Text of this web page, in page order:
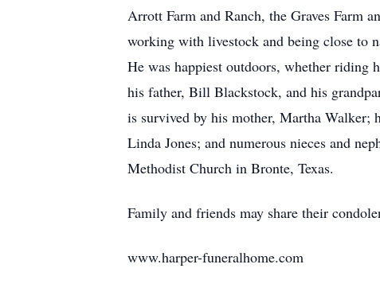
Arrott Farm and Ranch, the Graves Farm
working with livestock and being close to
He was happiest outdoors, whether riding
his father, Bill Blackstock, and his
is survived by his mother, Martha Walker;
Linda Jones; and numerous nieces and
Methodist Church in Bronte, Texas.
Family and friends may share their
www.harper-funeralhome.com